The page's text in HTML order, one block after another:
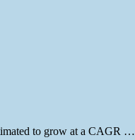
to grow at a CAGR …